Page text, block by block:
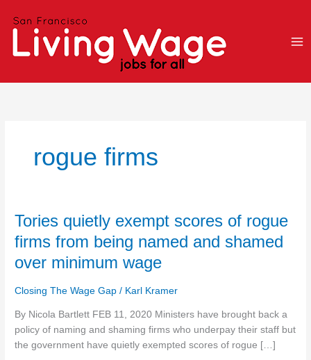
rogue firms
Tories quietly exempt scores of rogue
firms from being named and shamed
over minimum wage
Closing The Wage Gap / Karl Kramer
By Nicola Bartlett FEB 11, 2020 Ministers have brought back a
policy of naming and shaming firms who underpay their staff but
the government have quietly exempted scores of rogue […]
Tories
exempt
scores
rogue
firms
from
being